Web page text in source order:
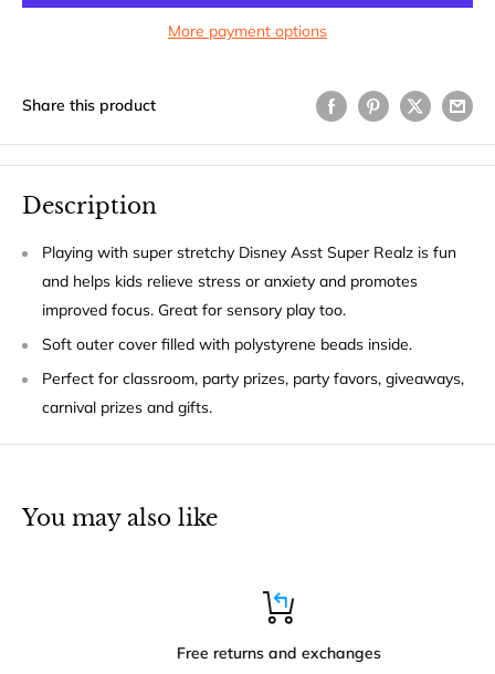
More payment options
Share this product
Description
Playing with super stretchy Disney Asst Super Realz is fun
and helps kids relieve stress or anxiety and promotes
improved focus. Great for sensory play too.
Soft outer cover filled with polystyrene beads inside.
Perfect for classroom, party prizes, party favors, giveaways,
carnival prizes and gifts.
You may also like
Free returns and exchanges